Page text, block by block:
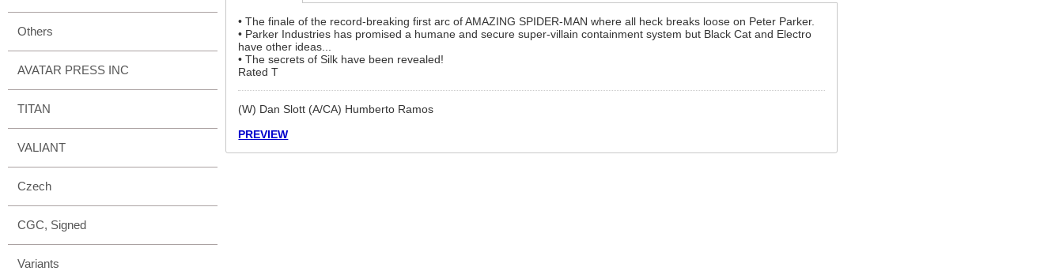
Others
AVATAR PRESS INC
TITAN
VALIANT
Czech
CGC, Signed
Variants
• The finale of the record-breaking first arc of AMAZING SPIDER-MAN where all heck breaks loose on Peter Parker.
• Parker Industries has promised a humane and secure super-villain containment system but Black Cat and Electro
have other ideas...
• The secrets of Silk have been revealed!
Rated T
(W) Dan Slott (A/CA) Humberto Ramos
PREVIEW